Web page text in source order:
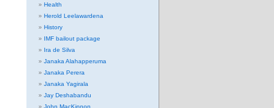
Health
Herold Leelawardena
History
IMF bailout package
Ira de Silva
Janaka Alahapperuma
Janaka Perera
Janaka Yagirala
Jay Deshabandu
John MacKinnon